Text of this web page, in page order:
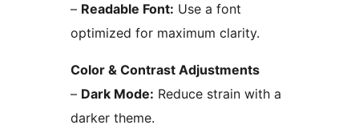
– Readable Font: Use a font
optimized for maximum clarity.
Color & Contrast Adjustments
– Dark Mode: Reduce strain with a
darker theme.